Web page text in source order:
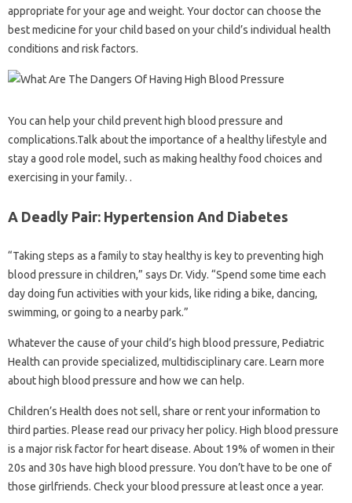
appropriate for your age and weight. Your doctor can choose the
best medicine for your child based on your child’s individual health
conditions and risk factors.
You can help your child prevent high blood pressure and
complications.Talk about the importance of a healthy lifestyle and
stay a good role model, such as making healthy food choices and
exercising in your family. .
A Deadly Pair: Hypertension And Diabetes
“Taking steps as a family to stay healthy is key to preventing high
blood pressure in children,” says Dr. Vidy. “Spend some time each
day doing fun activities with your kids, like riding a bike, dancing,
swimming, or going to a nearby park.”
Whatever the cause of your child’s high blood pressure, Pediatric
Health can provide specialized, multidisciplinary care. Learn more
about high blood pressure and how we can help.
Children’s Health does not sell, share or rent your information to
third parties. Please read our privacy her policy. High blood pressure
is a major risk factor for heart disease. About 19% of women in their
20s and 30s have high blood pressure. You don’t have to be one of
those girlfriends. Check your blood pressure at least once a year.